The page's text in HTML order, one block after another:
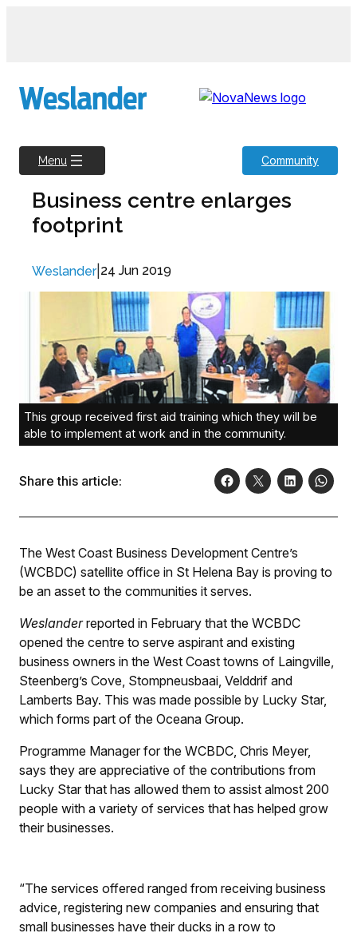
Menu Community
Business centre enlarges
footprint
Weslander| 24 Jun 2019
This group received first aid training which they will be
able to implement at work and in the community.
Share this article:
The West Coast Business Development Centre’s
(WCBDC) satellite office in St Helena Bay is proving to
be an asset to the communities it serves.
Weslanderreported in February that the WCBDC
opened the centre to serve aspirant and existing
business owners in the West Coast towns of Laingville,
Steenberg’s Cove, Stompneusbaai, Velddrif and
Lamberts Bay. This was made possible by Lucky Star,
which forms part of the Oceana Group.
Programme Manager for the WCBDC, Chris Meyer,
says they are appreciative of the contributions from
Lucky Star that has allowed them to assist almost 200
people with a variety of services that has helped grow
their businesses.
“The services offered ranged from receiving business
advice, registering new companies and ensuring that
small businesses have their ducks in a row to